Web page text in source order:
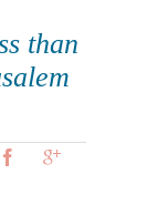
than